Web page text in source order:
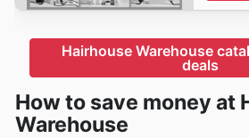
Hairhouse Warehouse
deals
How to save money at
Warehouse